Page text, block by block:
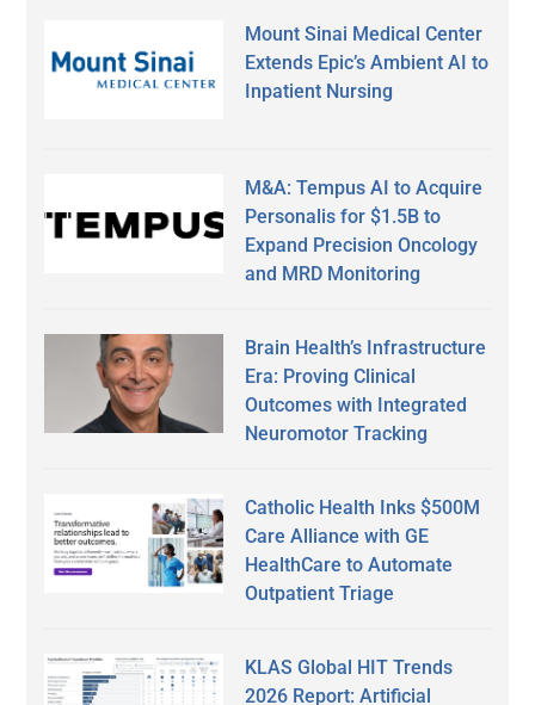
Mount Sinai Medical Center
Extends Epic’s Ambient AI to
Inpatient Nursing
M&A: Tempus AI to Acquire
Personalis for $1.5B to
Expand Precision Oncology
and MRD Monitoring
Brain Health’s Infrastructure
Era: Proving Clinical
Outcomes with Integrated
Neuromotor Tracking
Catholic Health Inks $500M
Care Alliance with GE
HealthCare to Automate
Outpatient Triage
KLAS Global HIT Trends
2026 Report: Artificial